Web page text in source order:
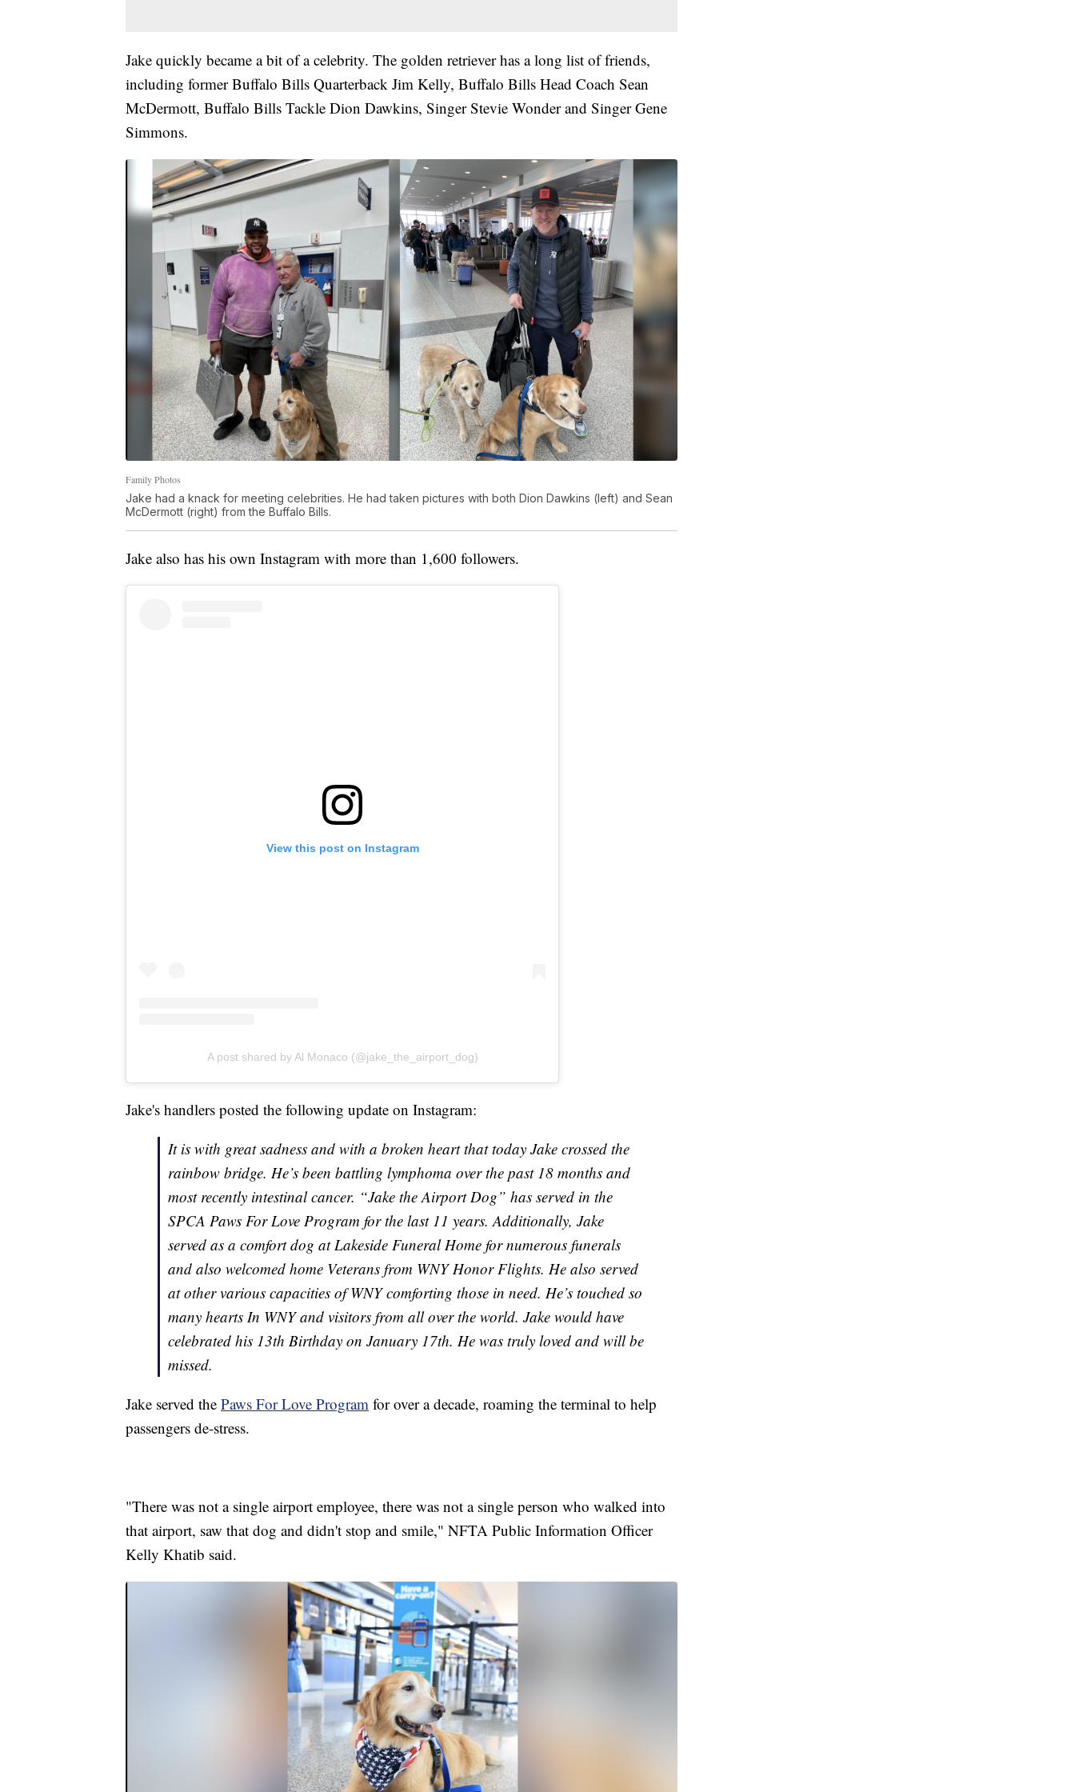
Jake quickly became a bit of a celebrity. The golden retriever has a long list of friends,
including former Buffalo Bills Quarterback Jim Kelly, Buffalo Bills Head Coach Sean
McDermott, Buffalo Bills Tackle Dion Dawkins, Singer Stevie Wonder and Singer Gene
Simmons.
Family Photos
Jake had a knack for meeting celebrities. He had taken pictures with both Dion Dawkins (left) and Sean
McDermott (right) from the Buffalo Bills.
Jake also has his own Instagram with more than 1,600 followers.
View this post on Instagram
A post shared by Al Monaco (@jake_the_airport_dog)
Jake's handlers posted the following update on Instagram:
It is with great sadness and with a broken heart that today Jake crossed the
rainbow bridge. He’s been battling lymphoma over the past 18 months and
most recently intestinal cancer. “Jake the Airport Dog” has served in the
SPCA Paws For Love Program for the last 11 years. Additionally, Jake
served as a comfort dog at Lakeside Funeral Home for numerous funerals
and also welcomed home Veterans from WNY Honor Flights. He also served
at other various capacities of WNY comforting those in need. He’s touched so
many hearts In WNY and visitors from all over the world. Jake would have
celebrated his 13th Birthday on January 17th. He was truly loved and will be
missed.
Jake served the Paws For Love Program for over a decade, roaming the terminal to help
passengers de-stress.
"There was not a single airport employee, there was not a single person who walked into
that airport, saw that dog and didn't stop and smile," NFTA Public Information Officer
Kelly Khatib said.